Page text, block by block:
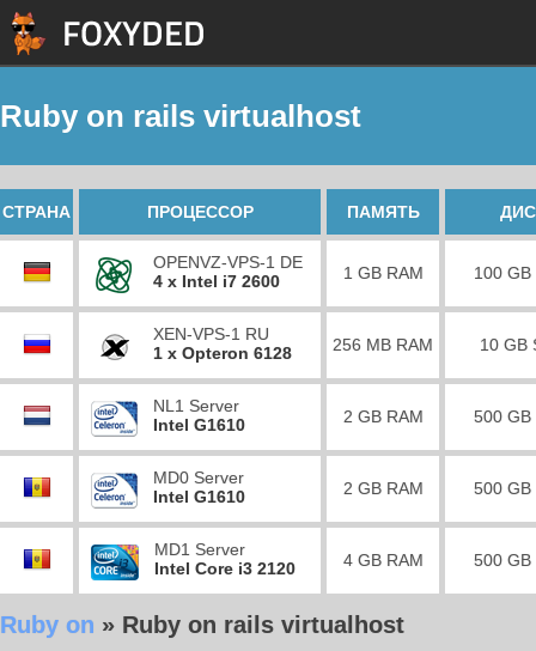
Ruby on rails virtualhost
СТРАНА ПРОЦЕССОР ПАМЯТЬ
OPENVZ-VPS-1 DE
4 x Intel i7 2600
1 GB RAM 100 GB
XEN-VPS-1 RU
1 x Opteron 6128
256 MB RAM 10 GB
NL1 Server
Intel G1610
2 GB RAM 500 GB
MD0 Server
Intel G1610
2 GB RAM 500 GB
MD1 Server
Intel Core i3 2120
4 GB RAM 500 GB
Ruby on » Ruby on rails virtualhost